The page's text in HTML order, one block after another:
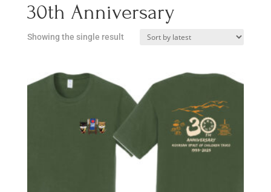
30th Anniversary
Showing the single result